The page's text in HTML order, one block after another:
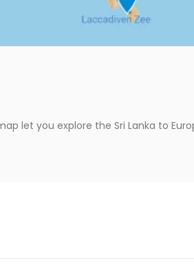
let you explore the Sri Lanka to